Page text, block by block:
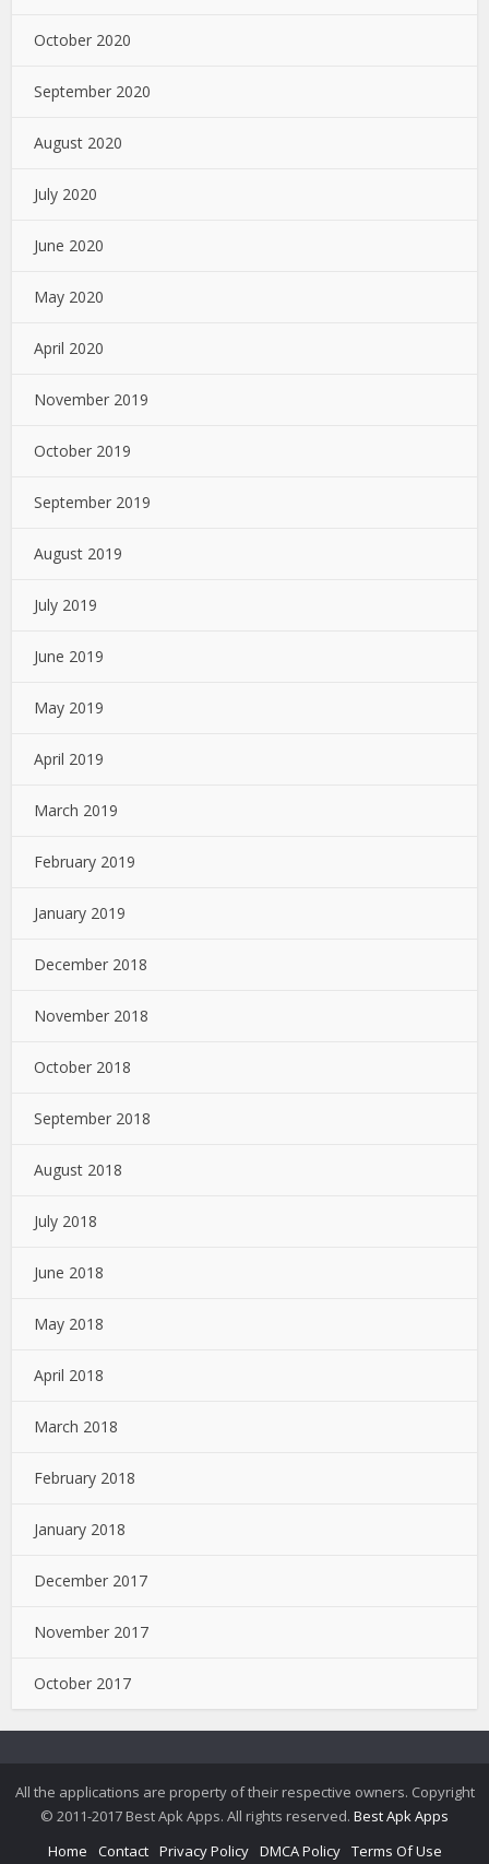
October 2020
September 2020
August 2020
July 2020
June 2020
May 2020
April 2020
November 2019
October 2019
September 2019
August 2019
July 2019
June 2019
May 2019
April 2019
March 2019
February 2019
January 2019
December 2018
November 2018
October 2018
September 2018
August 2018
July 2018
June 2018
May 2018
April 2018
March 2018
February 2018
January 2018
December 2017
November 2017
October 2017
All the applications are property of their respective owners. Copyright
© 2011-2017 Best Apk Apps. All rights reserved. Best Apk Apps
Home
Contact Privacy Policy DMCA Policy Terms Of Use